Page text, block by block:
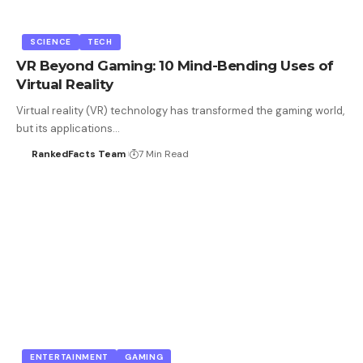
SCIENCE TECH
VR Beyond Gaming: 10 Mind-Bending Uses of
Virtual Reality
Virtual reality (VR) technology has transformed the gaming world,
but its applications…
RankedFacts Team 7 Min Read
ENTERTAINMENT GAMING